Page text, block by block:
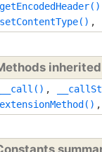
getEncodedHeader()
setContentType() ,
__call() ,
extensionMethod()